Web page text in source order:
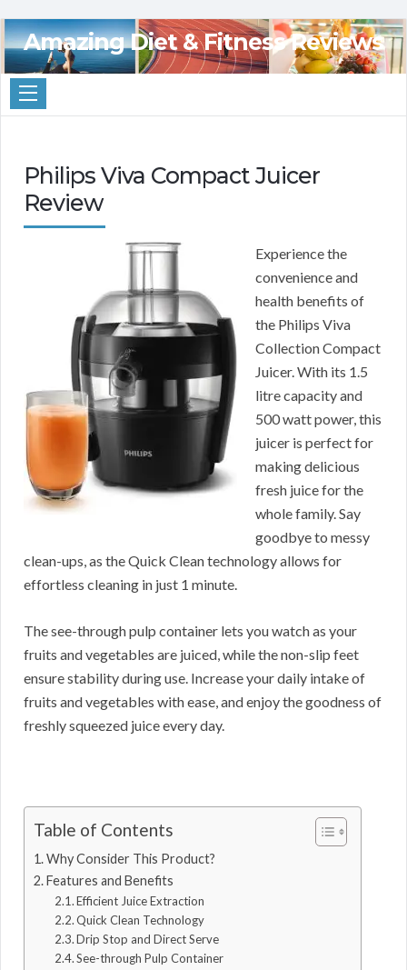
Amazing Diet & Fitness Reviews
Philips Viva Compact Juicer
Review
Experience the
convenience and
health benefits of
the Philips Viva
Collection Compact
Juicer. With its 1.5
litre capacity and
500 watt power, this
juicer is perfect for
making delicious
fresh juice for the
whole family. Say
goodbye to messy
clean-ups, as the Quick Clean technology allows for
effortless cleaning in just 1 minute.
The see-through pulp container lets you watch as your
fruits and vegetables are juiced, while the non-slip feet
ensure stability during use. Increase your daily intake of
fruits and vegetables with ease, and enjoy the goodness of
freshly squeezed juice every day.
Table of Contents
Why Consider This Product?
Features and Benefits
Efficient Juice Extraction
Quick Clean Technology
Drip Stop and Direct Serve
See-through Pulp Container